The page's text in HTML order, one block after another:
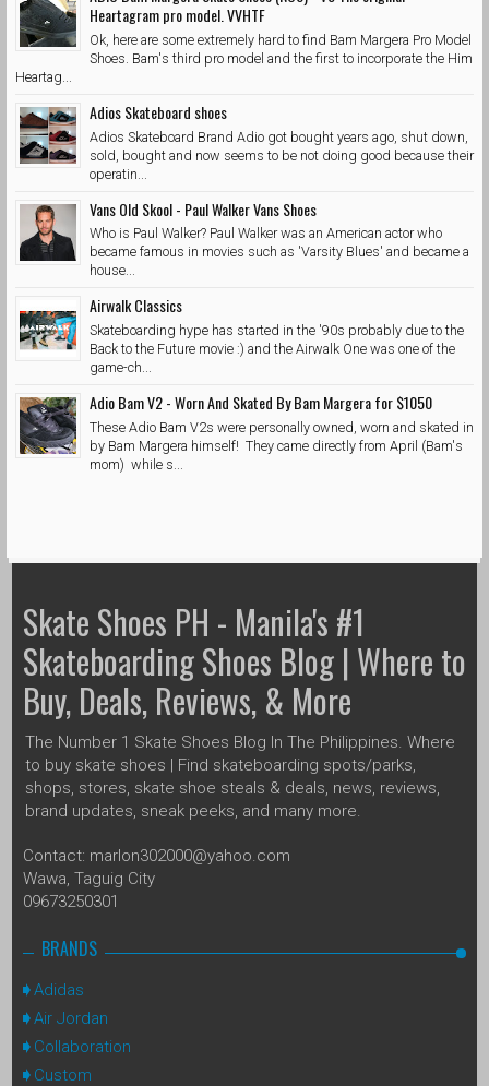
Heartagram pro model. VVHTF
Ok, here are some extremely hard to find Bam Margera Pro Model
Shoes. Bam's third pro model and the first to incorporate the Him
Heartag...
Adios Skateboard shoes
Adios Skateboard Brand Adio got bought years ago, shut down,
sold, bought and now seems to be not doing good because their
operatin...
Vans Old Skool - Paul Walker Vans Shoes
Who is Paul Walker? Paul Walker was an American actor who
became famous in movies such as 'Varsity Blues' and became a
house...
Airwalk Classics
Skateboarding hype has started in the '90s probably due to the
Back to the Future movie :) and the Airwalk One was one of the
game-ch...
Adio Bam V2 - Worn And Skated By Bam Margera for $1050
These Adio Bam V2s were personally owned, worn and skated in
by Bam Margera himself! They came directly from April (Bam's
mom) while s...
Skate Shoes PH - Manila's #1
Skateboarding Shoes Blog | Where to
Buy, Deals, Reviews, & More
The Number 1 Skate Shoes Blog In The Philippines. Where
to buy skate shoes | Find skateboarding spots/parks,
shops, stores, skate shoe steals & deals, news, reviews,
brand updates, sneak peeks, and many more.
Contact: marlon302000@yahoo.com
Wawa, Taguig City
09673250301
BRANDS
Adidas
Air Jordan
Collaboration
Custom